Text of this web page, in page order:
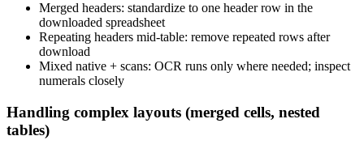
Merged headers: standardize to one header row in the
downloaded spreadsheet
Repeating headers mid‑table: remove repeated rows after
download
Mixed native + scans: OCR runs only where needed; inspect
numerals closely
Handling complex layouts (merged cells, nested
tables)